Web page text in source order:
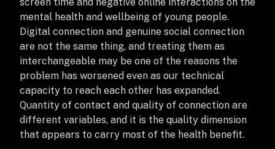
mental health and wellbeing of young people.
Digital connection and genuine social connection
are not the same thing, and treating them as
interchangeable may be one of the reasons the
problem has worsened even as our technical
capacity to reach each other has expanded.
Quantity of contact and quality of connection are
different variables, and it is the quality dimension
that appears to carry most of the health benefit.